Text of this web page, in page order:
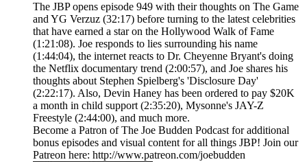
The JBP opens episode 949 with their thoughts on The Game
and YG Verzuz (32:17) before turning to the latest celebrities
that have earned a star on the Hollywood Walk of Fame
(1:21:08). Joe responds to lies surrounding his name
(1:44:04), the internet reacts to Dr. Cheyenne Bryant's doing
the Netflix documentary trend (2:00:57), and Joe shares his
thoughts about Stephen Spielberg's 'Disclosure Day'
(2:22:17). Also, Devin Haney has been ordered to pay $20K
a month in child support (2:35:20), Mysonne's JAY-Z
Freestyle (2:44:00), and much more.
Become a Patron of The Joe Budden Podcast for additional
bonus episodes and visual content for all things JBP! Join our
Patreon here: http://www.patreon.com/joebudden